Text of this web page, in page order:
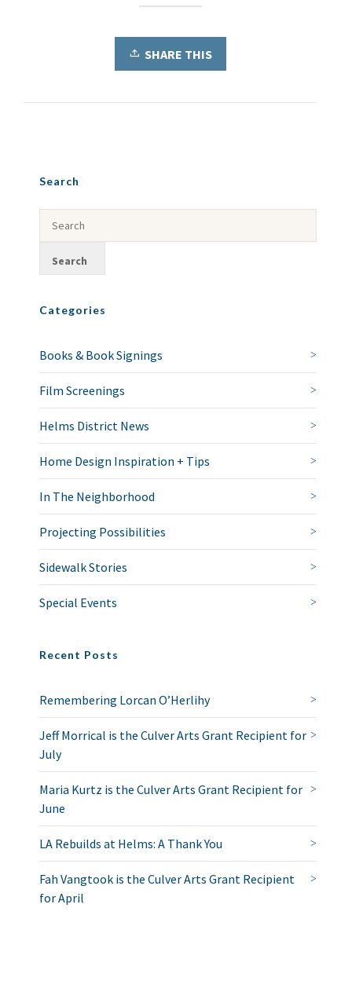
SHARE THIS
Search
Categories
Books & Book Signings
Film Screenings
Helms District News
Home Design Inspiration + Tips
In The Neighborhood
Projecting Possibilities
Sidewalk Stories
Special Events
Recent Posts
Remembering Lorcan O’Herlihy
Jeff Morrical is the Culver Arts Grant Recipient for
July
Maria Kurtz is the Culver Arts Grant Recipient for
June
LA Rebuilds at Helms: A Thank You
Fah Vangtook is the Culver Arts Grant Recipient
for April